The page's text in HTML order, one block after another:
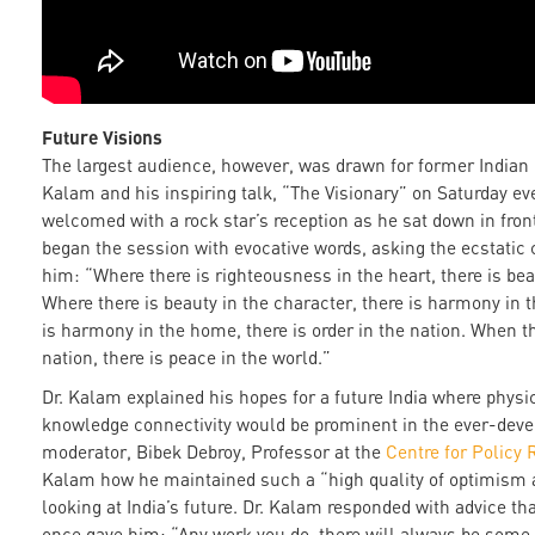
Future Visions
The largest audience, however, was drawn for former Indian
Kalam and his inspiring talk, “The Visionary” on Saturday
welcomed with a rock star’s reception as he sat down in
began the session with evocative words, asking the ecstatic
him: “Where there is righteousness in the heart, there is
Where there is beauty in the character, there is harmony in
is harmony in the home, there is order in the nation. When
nation, there is peace in the world.”
Dr. Kalam explained his hopes for a future India where
knowledge connectivity would be prominent in the ever-
moderator, Bibek Debroy, Professor at the Centre for Policy
Kalam how he maintained such a “high quality of optimism
looking at India’s future. Dr. Kalam responded with advice